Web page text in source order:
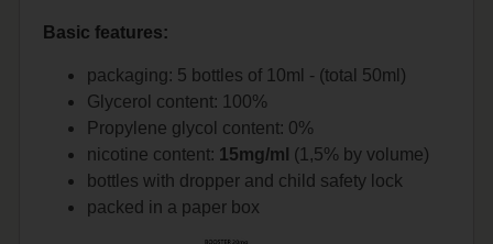
Basic features:
packaging: 5 bottles of 10ml - (total 50ml)
Glycerol content: 100%
Propylene glycol content: 0%
nicotine content: 15mg/ml (1,5% by volume)
bottles with dropper and child safety lock
packed in a paper box